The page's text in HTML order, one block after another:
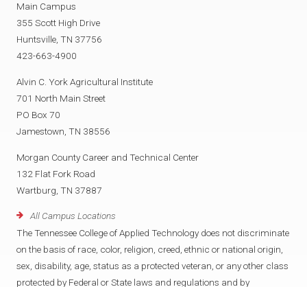
Main Campus
355 Scott High Drive
Huntsville, TN 37756
423-663-4900
Alvin C. York Agricultural Institute
701 North Main Street
PO Box 70
Jamestown, TN 38556
Morgan County Career and Technical Center
132 Flat Fork Road
Wartburg, TN 37887
All Campus Locations
The Tennessee College of Applied Technology does not discriminate
on the basis of race, color, religion, creed, ethnic or national origin,
sex, disability, age, status as a protected veteran, or any other class
protected by Federal or State laws and regulations and by